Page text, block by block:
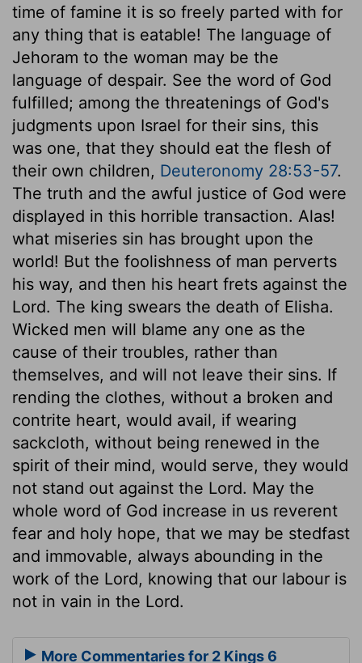
time of famine it is so freely parted with for
any thing that is eatable! The language of
Jehoram to the woman may be the
language of despair. See the word of God
fulfilled; among the threatenings of God's
judgments upon Israel for their sins, this
was one, that they should eat the flesh of
their own children, Deuteronomy 28:53-57.
The truth and the awful justice of God were
displayed in this horrible transaction. Alas!
what miseries sin has brought upon the
world! But the foolishness of man perverts
his way, and then his heart frets against the
Lord. The king swears the death of Elisha.
Wicked men will blame any one as the
cause of their troubles, rather than
themselves, and will not leave their sins. If
rending the clothes, without a broken and
contrite heart, would avail, if wearing
sackcloth, without being renewed in the
spirit of their mind, would serve, they would
not stand out against the Lord. May the
whole word of God increase in us reverent
fear and holy hope, that we may be stedfast
and immovable, always abounding in the
work of the Lord, knowing that our labour is
not in vain in the Lord.
More Commentaries for 2 Kings 6